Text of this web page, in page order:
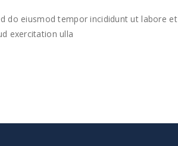
do eiusmod tempor incididunt ut labore et
exercitation ulla